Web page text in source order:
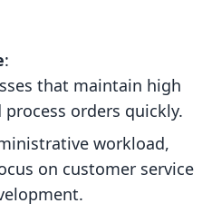
:
that maintain high
orders quickly.
workload,
on customer service